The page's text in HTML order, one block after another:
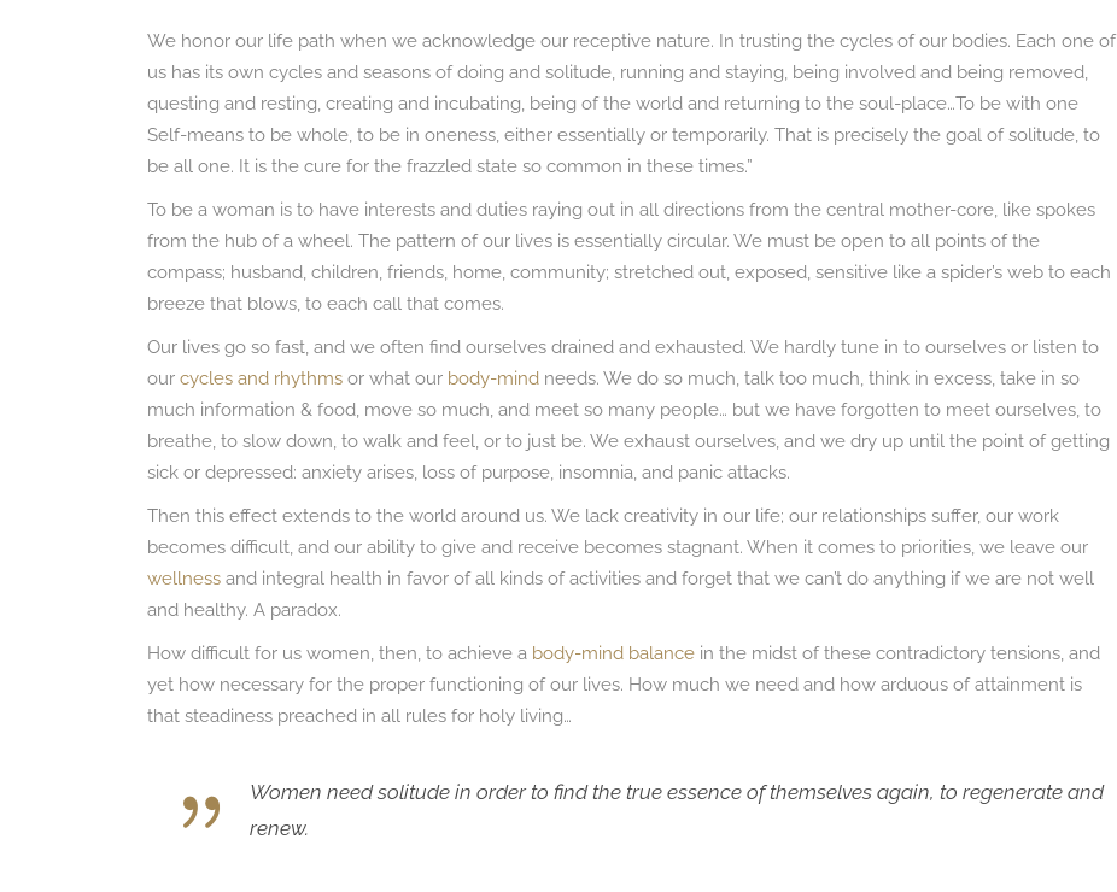
We honor our life path when we acknowledge our receptive nature. In trusting the cycles of our bodies. Each one of
us has its own cycles and seasons of doing and solitude, running and staying, being involved and being removed,
questing and resting, creating and incubating, being of the world and returning to the soul-place…To be with one
Self-means to be whole, to be in oneness, either essentially or temporarily. That is precisely the goal of solitude, to
be all one. It is the cure for the frazzled state so common in these times.”
To be a woman is to have interests and duties raying out in all directions from the central mother-core, like spokes
from the hub of a wheel. The pattern of our lives is essentially circular. We must be open to all points of the
compass; husband, children, friends, home, community; stretched out, exposed, sensitive like a spider’s web to each
breeze that blows, to each call that comes.
Our lives go so fast, and we often find ourselves drained and exhausted. We hardly tune in to ourselves or listen to
our cycles and rhythms or what our body-mind needs. We do so much, talk too much, think in excess, take in so
much information & food, move so much, and meet so many people… but we have forgotten to meet ourselves, to
breathe, to slow down, to walk and feel, or to just be. We exhaust ourselves, and we dry up until the point of getting
sick or depressed: anxiety arises, loss of purpose, insomnia, and panic attacks.
Then this effect extends to the world around us. We lack creativity in our life; our relationships suffer, our work
becomes difficult, and our ability to give and receive becomes stagnant. When it comes to priorities, we leave our
wellness and integral health in favor of all kinds of activities and forget that we can’t do anything if we are not well
and healthy. A paradox.
How difficult for us women, then, to achieve a body-mind balance in the midst of these contradictory tensions, and
yet how necessary for the proper functioning of our lives. How much we need and how arduous of attainment is
that steadiness preached in all rules for holy living…
Women need solitude in order to find the true essence of themselves again, to regenerate and
renew.